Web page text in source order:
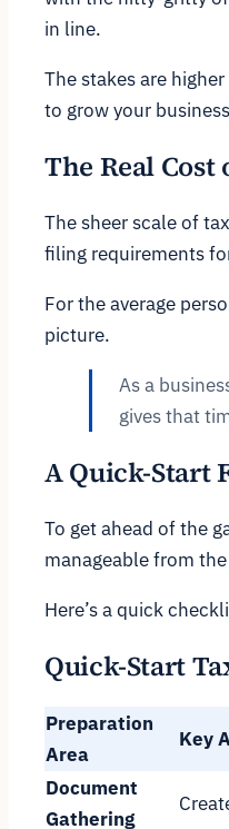
in line.
The stakes are
to grow your
The Real Cost
The sheer scale of
filing requirements
For the average
picture.
As a
gives that
A Quick-Start
To get ahead of the
manageable from
Here’s a quick
Quick-Start
Preparation
Area
Key
Document
Gathering